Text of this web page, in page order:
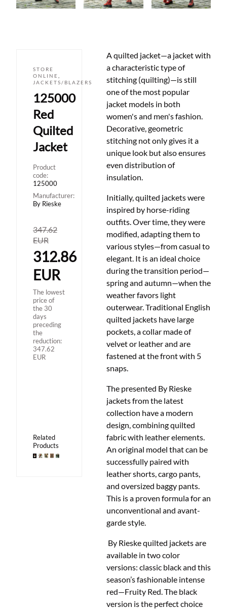
STORE
ONLINE
JACKETS/BLAZERS
125000
Red
Quilted
Jacket
Product
code:
125000
Manufacturer:
By Rieske
347.62
EUR
312.86
EUR
The lowest
price of
the 30
days
preceding
the
reduction:
347.62
EUR
Related
Products
A quilted jacket—a jacket with
a characteristic type of
stitching (quilting)—is still
one of the most popular
jacket models in both
women's and men's fashion.
Decorative, geometric
stitching not only gives it a
unique look but also ensures
even distribution of
insulation.
Initially, quilted jackets were
inspired by horse-riding
outfits. Over time, they were
modified, adapting them to
various styles—from casual to
elegant. It is an ideal choice
during the transition period—
spring and autumn—when the
weather favors light
outerwear. Traditional English
quilted jackets have large
pockets, a collar made of
velvet or leather and are
fastened at the front with 5
snaps.
The presented By Rieske
jackets from the latest
collection have a modern
design, combining quilted
fabric with leather elements.
An original model that can be
successfully paired with
leather shorts, cargo pants,
and oversized baggy pants.
This is a proven formula for an
unconventional and avant-
garde style.
By Rieske quilted jackets are
available in two color
versions: classic black and this
season’s fashionable intense
red—Fruity Red. The black
version is the perfect choice